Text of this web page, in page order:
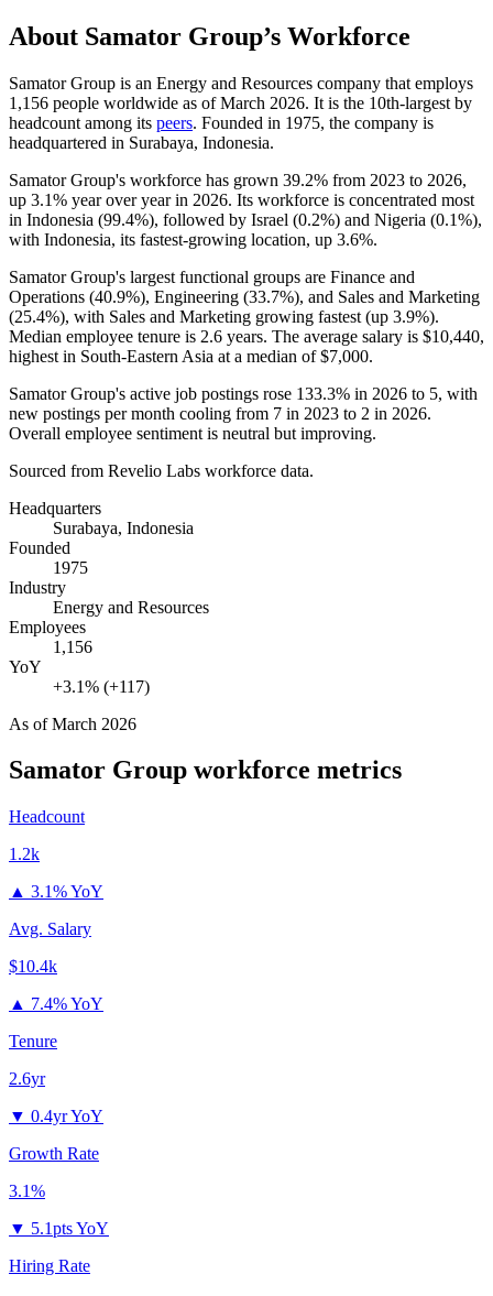
About Samator Group’s Workforce
Samator Group is an Energy and Resources company that employs
1,156 people worldwide as of March 2026. It is the 10th-largest by
headcount among its peers. Founded in 1975, the company is
headquartered in Surabaya, Indonesia.
Samator Group's workforce has grown 39.2% from 2023 to 2026,
up 3.1% year over year in 2026. Its workforce is concentrated most
in Indonesia (99.4%), followed by Israel (0.2%) and Nigeria (0.1%),
with Indonesia, its fastest-growing location, up 3.6%.
Samator Group's largest functional groups are Finance and
Operations (40.9%), Engineering (33.7%), and Sales and Marketing
(25.4%), with Sales and Marketing growing fastest (up 3.9%).
Median employee tenure is 2.6 years. The average salary is $10,440,
highest in South-Eastern Asia at a median of$7,000.
Samator Group's active job postings rose 133.3% in 2026 to 5, with
new postings per month cooling from 7 in 2023 to 2 in 2026.
Overall employee sentiment is neutral but improving.
Sourced from Revelio Labs workforce data.
Headquarters
Surabaya, Indonesia
Founded
1975
Industry
Energy and Resources
Employees
1,156
YoY
+3.1% (+117)
As ofMarch 2026
Samator Group workforce metrics
Headcount
1.2k
▲ 3.1% YoY
Avg. Salary
$10.4k
▲ 7.4% YoY
Tenure
2.6yr
▼ 0.4yr YoY
Growth Rate
3.1%
▼ 5.1pts YoY
Hiring Rate